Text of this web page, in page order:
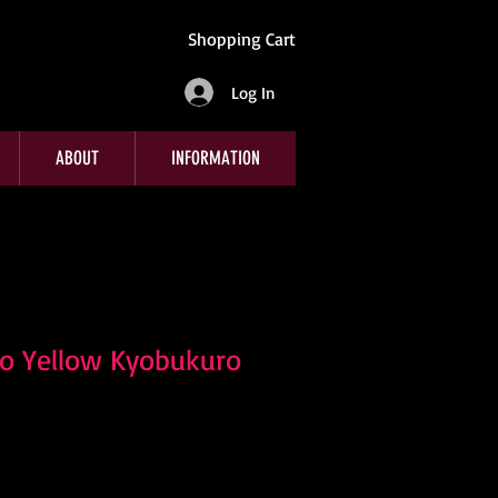
Shopping Cart
Log In
ABOUT INFORMATION
Yellow Kyobukuro